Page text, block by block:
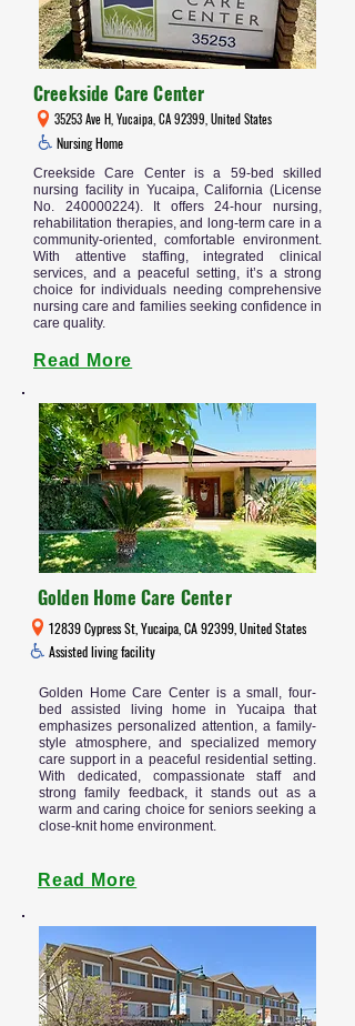
Creekside Care Center
Nursing Home
35253 Ave H, Yucaipa, CA 92399, United States
Creekside Care Center is a 59-bed skilled
nursing facility in Yucaipa, California (License
No. 240000224). It offers 24-hour nursing,
rehabilitation therapies, and long-term care in a
community-oriented, comfortable environment.
With attentive staffing, integrated clinical
services, and a peaceful setting, it’s a strong
choice for individuals needing comprehensive
nursing care and families seeking confidence in
care quality.
Read More
Golden Home Care Center
Assisted living facility
12839 Cypress St, Yucaipa, CA 92399, United States
Golden Home Care Center is a small, four-
bed assisted living home in Yucaipa that
emphasizes personalized attention, a family-
style atmosphere, and specialized memory
care support in a peaceful residential setting.
With dedicated, compassionate staff and
strong family feedback, it stands out as a
warm and caring choice for seniors seeking a
close-knit home environment.
Read More